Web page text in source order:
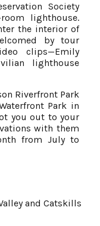
Society
lighthouse.
the interior of
by tour
clips—Emily
lighthouse
Riverfront Park
Park in
you out to your
with them
from July to
and Catskills